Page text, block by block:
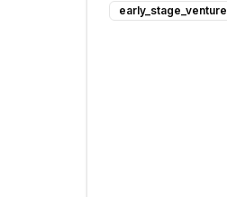
early_stage_venture